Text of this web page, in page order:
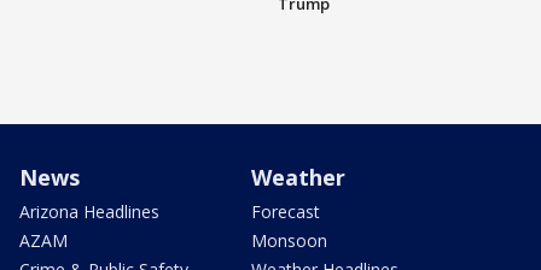
News
Arizona Headlines
AZAM
Weather
Forecast
Monsoon